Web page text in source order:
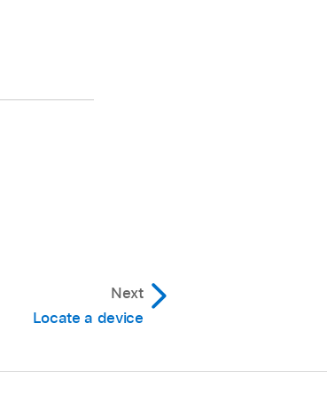
Next
Locate a device